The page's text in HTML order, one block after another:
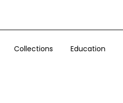
Collections Education